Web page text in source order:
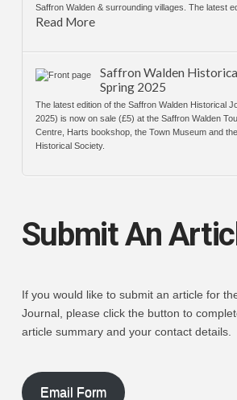
Saffron Walden & surrounding villages. The latest
Read More
Saffron Walden
Spring 2025
The latest edition of the Saffron Walden Historical
2025) is now on sale (£5) at the Saffron Walden
Centre, Harts bookshop, the Town Museum and
Historical Society.
Submit An
If you would like to submit an article for
Journal, please click the button to
article summary and your contact details.
Email Form